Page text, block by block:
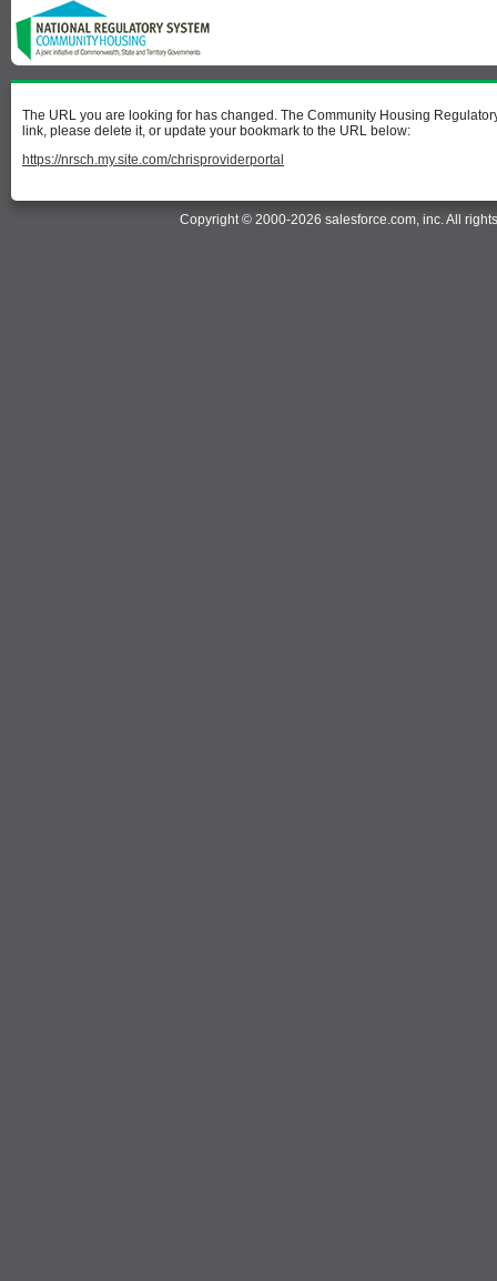
The URL you are looking for has changed. The Community Housing
link, please delete it, or update your bookmark to the URL below:
https://nrsch.my.site.com/chrisproviderportal
Copyright © 2000-2026 salesforce.com, inc. All